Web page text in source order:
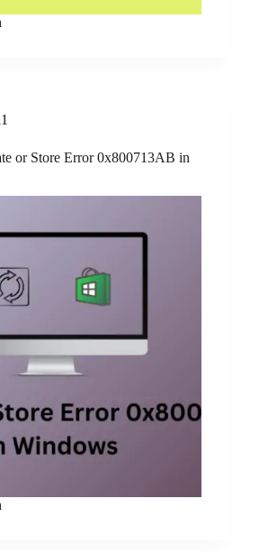
or Store Error 0x800713AB in